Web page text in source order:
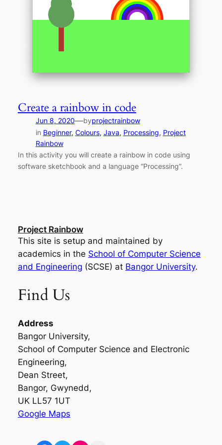
Create a rainbow in code
Jun 8, 2020—byprojectrainbow
in Beginner, Colours, Java, Processing, Project
Rainbow
In this activity you will create a rainbow in code using
software sketchbook and a language “Processing”.
Project Rainbow
This site is setup and maintained by
academics in the School of Computer Science
and Engineering (SCSE) at Bangor University.
Find Us
Address
Bangor University,
School of Computer Science and Electronic
Engineering,
Dean Street,
Bangor, Gwynedd,
UK LL57 1UT
Google Maps